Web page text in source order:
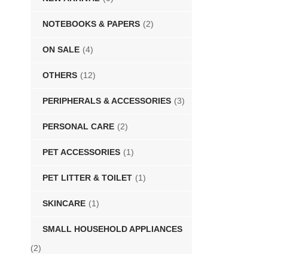
NOTEBOOKS & PAPERS (2)
ON SALE (4)
OTHERS (12)
PERIPHERALS & ACCESSORIES (3)
PERSONAL CARE (2)
PET ACCESSORIES (1)
PET LITTER & TOILET (1)
SKINCARE (1)
SMALL HOUSEHOLD APPLIANCES
(2)